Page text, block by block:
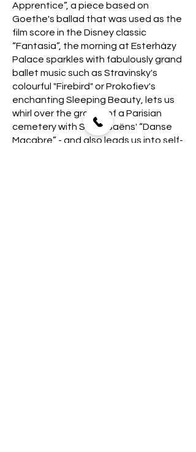
Apprentice”, a piece based on
Goethe's ballad that was used as the
film score in the Disney classic
“Fantasia”, the morning at Esterházy
Palace sparkles with fabulously grand
ballet music such as Stravinsky's
colourful "Firebird" or Prokofiev's
enchanting Sleeping Beauty, lets us
whirl over the graves of a Parisian
cemetery with Saint-Saëns' “Danse
Macabre” - and also leads us into self-